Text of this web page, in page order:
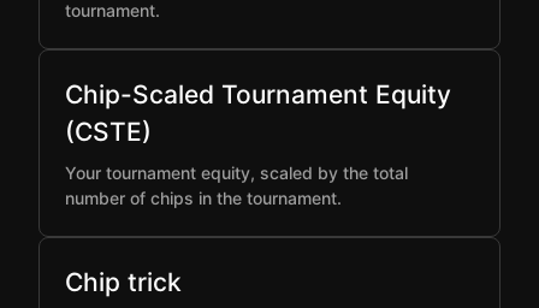
tournament.
Chip-Scaled Tournament Equity
(CSTE)
Your tournament equity, scaled by the total
number of chips in the tournament.
Chip trick